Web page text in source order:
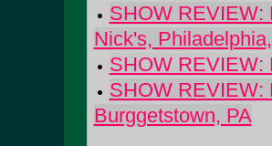
SHOW REVIEW:
Nick's,
SHOW REVIEW:
SHOW REVIEW:
Burggetstown, PA